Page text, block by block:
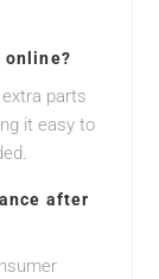
online?
parts
it easy to
after